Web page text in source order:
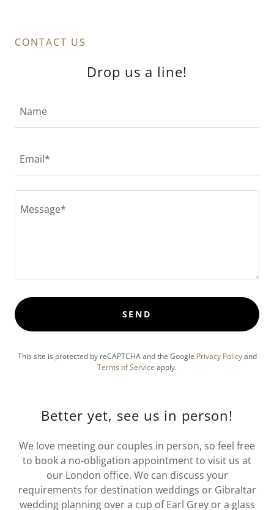
CONTACT US
Drop us a line!
Name
Email*
SEND
This site is protected by reCAPTCHA and the Google Privacy Policyand
Terms of Service apply.
Better yet, see us in person!
We love meeting our couples in person, so feel free
to book a no-obligation appointment to visit us at
our London office. We can discuss your
requirements for destination weddings or Gibraltar
wedding planning over a cup of Earl Grey or a glass